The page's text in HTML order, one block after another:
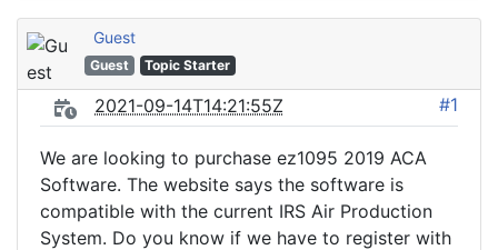
Guest
Guest Topic Starter
2021-09-14T14:21:55Z #1
We are looking to purchase ez1095 2019 ACA
Software. The website says the software is
compatible with the current IRS Air Production
System. Do you know if we have to register with